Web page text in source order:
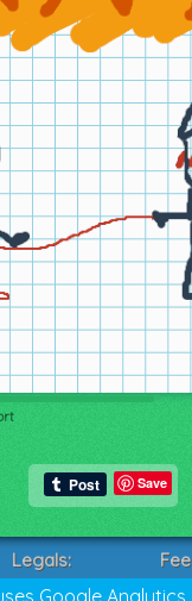
Save
Google Analytics
Legals:
Terms of Service